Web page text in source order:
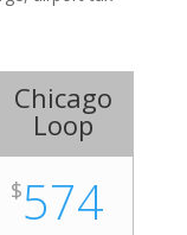
Chicago
Loop
$574